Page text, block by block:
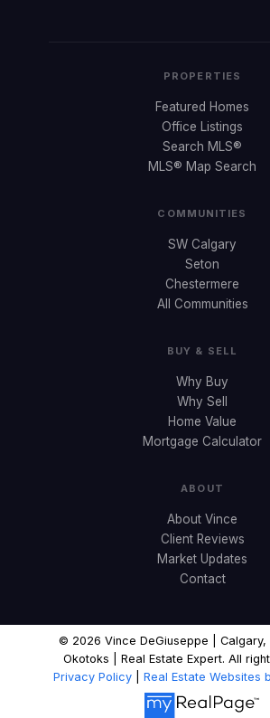
PROPERTIES
Featured Homes
Office Listings
Search MLS®
MLS® Map Search
COMMUNITIES
SW Calgary
Seton
Chestermere
All Communities
BUY & SELL
Why Buy
Why Sell
Home Value
Mortgage Calculator
ABOUT
About Vince
Client Reviews
Market Updates
Contact
© 2026 Vince DeGiuseppe | Calgary,
Okotoks | Real Estate Expert. All
Privacy Policy
Real Estate Websites